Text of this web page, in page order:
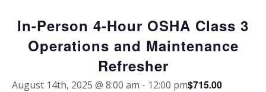
In-Person 4-Hour OSHA Class 3
Operations and Maintenance
Refresher
August 14th, 2025 @ 8:00 am - 12:00 pm$715.00